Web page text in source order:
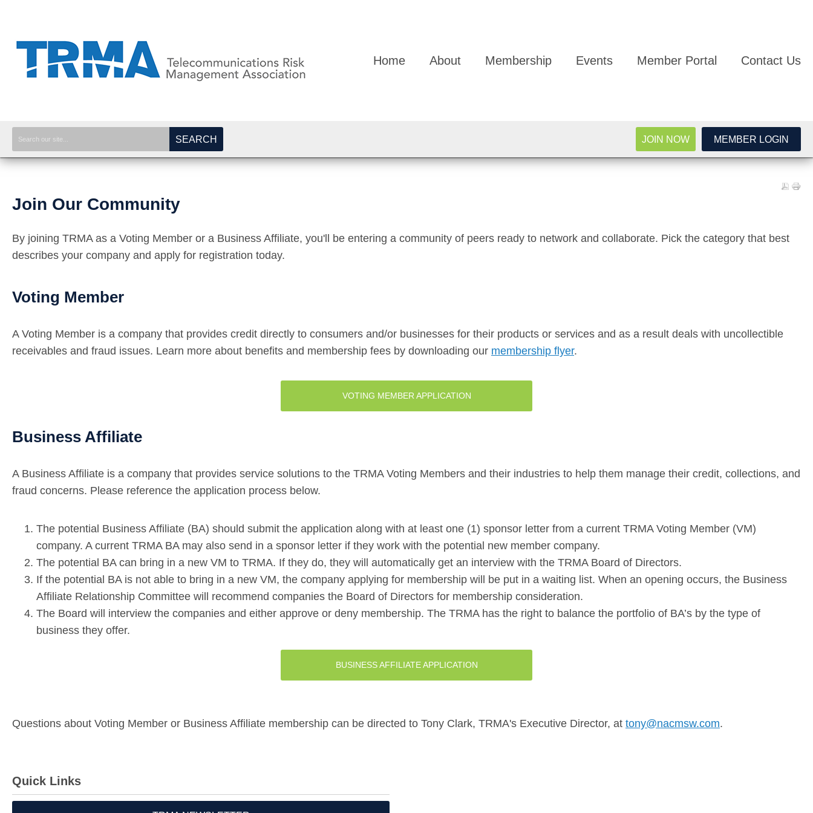
Home About Membership Events Member Portal Contact Us
SEARCH JOIN NOW MEMBER LOGIN
Join Our Community
By joining TRMA as a Voting Member or a Business Affiliate, you'll be entering a community of peers ready to network and collaborate. Pick the category that best
describes your company and apply for registration today.
Voting Member
A Voting Member is a company that provides credit directly to consumers and/or businesses for their products or services and as a result deals with uncollectible
receivables and fraud issues. Learn more about benefits and membership fees by downloading our membership flyer.
VOTING MEMBER APPLICATION
Business Affiliate
A Business Affiliate is a company that provides service solutions to the TRMA Voting Members and their industries to help them manage their credit, collections, and
fraud concerns. Please reference the application process below.
The potential Business Affiliate (BA) should submit the application along with at least one (1) sponsor letter from a current TRMA Voting Member (VM)
company. A current TRMA BA may also send in a sponsor letter if they work with the potential new member company.
The potential BA can bring in a new VM to TRMA. If they do, they will automatically get an interview with the TRMA Board of Directors.
If the potential BA is not able to bring in a new VM, the company applying for membership will be put in a waiting list. When an opening occurs, the Business
Affiliate Relationship Committee will recommend companies the Board of Directors for membership consideration.
The Board will interview the companies and either approve or deny membership. The TRMA has the right to balance the portfolio of BA’s by the type of
business they offer.
BUSINESS AFFILIATE APPLICATION
Questions about Voting Member or Business Affiliate membership can be directed to Tony Clark, TRMA's Executive Director, at tony@nacmsw.com.
Quick Links